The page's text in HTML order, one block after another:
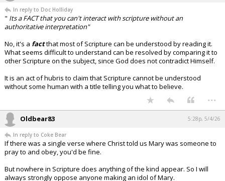
In reply to Doc Holliday
" Its a FACT that you can't interact with scripture without an
authoritative interpretation"
No, it's a factthat most of Scripture can be understood by reading it.
What seems difficult to understand can be resolved by comparing it to
other Scripture on the subject, since God does not contradict Himself.
It is an act of hubris to claim that Scripture cannot be understood
without some human with a title telling you what to believe.
...
Oldbear83 5:28p, 5/4/26
In reply to Coke Bear
If there was a single verse where Christ told us Mary was someone to
pray to and obey, you'd be fine.
But nowhere in Scripture does anything of the kind appear. So I will
always strongly oppose anyone making an idol of Mary.